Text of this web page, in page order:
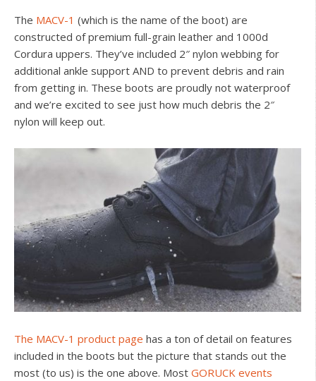
The MACV-1 (which is the name of the boot) are
constructed of premium full-grain leather and 1000d
Cordura uppers. They’ve included 2″ nylon webbing for
additional ankle support AND to prevent debris and rain
from getting in. These boots are proudly not waterproof
and we’re excited to see just how much debris the 2″
nylon will keep out.
The MACV-1 product page has a ton of detail on features
included in the boots but the picture that stands out the
most (to us) is the one above. Most GORUCK events